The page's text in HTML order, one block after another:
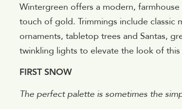
Wintergreen offers a modern,
touch of gold. Trimmings include classic
ornaments, tabletop trees and Santas,
twinkling lights to elevate the look of
FIRST SNOW
The perfect palette is sometimes the